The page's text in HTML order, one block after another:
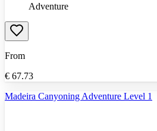
Adventure
From
€ 67.73
Madeira Canyoning Adventure Level 1